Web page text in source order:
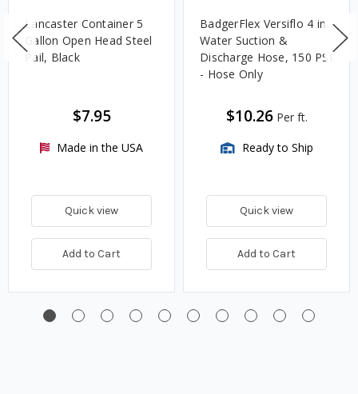
Lancaster Container 5
Gallon Open Head Steel
Pail, Black
$7.95
Made in the USA
Quick view
Add to Cart
BadgerFlex Versiflo 4 in.
Water Suction &
Discharge Hose, 150 PSI
- Hose Only
$10.26 Per ft.
Ready to Ship
Quick view
Add to Cart